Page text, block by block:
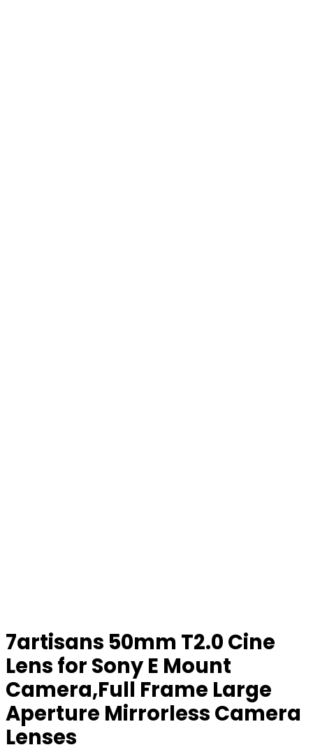
7artisans 50mm T2.0 Cine
Lens for Sony E Mount
Camera,Full Frame Large
Aperture Mirrorless Camera
Lenses